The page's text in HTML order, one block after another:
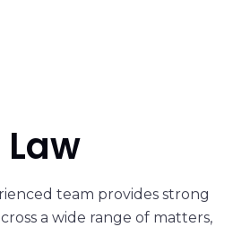
team provides strong
a wide range of matters,